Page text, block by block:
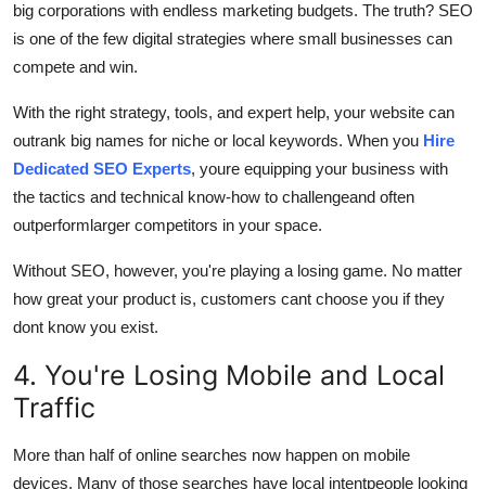
big corporations with endless marketing budgets. The truth? SEO
is one of the few digital strategies where small businesses can
compete and win.
With the right strategy, tools, and expert help, your website can
outrank big names for niche or local keywords. When you Hire
Dedicated SEO Experts, youre equipping your business with
the tactics and technical know-how to challengeand often
outperformlarger competitors in your space.
Without SEO, however, you're playing a losing game. No matter
how great your product is, customers cant choose you if they
dont know you exist.
4. You're Losing Mobile and Local
Traffic
More than half of online searches now happen on mobile
devices. Many of those searches have local intentpeople looking